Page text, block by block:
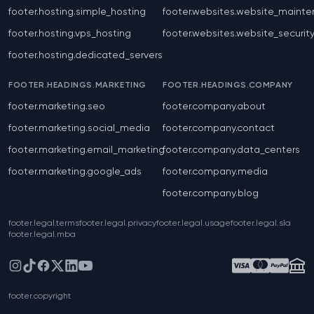
footer.hosting.simple_hosting
footer.hosting.vps_hosting
footer.hosting.dedicated_servers
footer.websites.website_security
FOOTER.HEADINGS.MARKETING
footer.marketing.seo
footer.marketing.social_media
footer.marketing.email_marketing
footer.marketing.google_ads
FOOTER.HEADINGS.COMPANY
footer.company.about
footer.company.contact
footer.company.data_centers
footer.company.media
footer.company.blog
footer.legal.termsfooter.legal.privacyfooter.legal.usagefooter.legal.sla
footer.legal.mba
Instagram
TikTokFacebook
X LinkedIn
YouTube
footer.copyright